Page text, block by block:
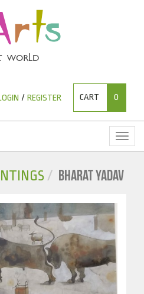
/ REGISTER CART 0
BHARAT YADAV